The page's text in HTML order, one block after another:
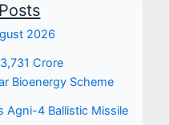
2026
Crore
Bioenergy Scheme
Agni-4 Ballistic Missile